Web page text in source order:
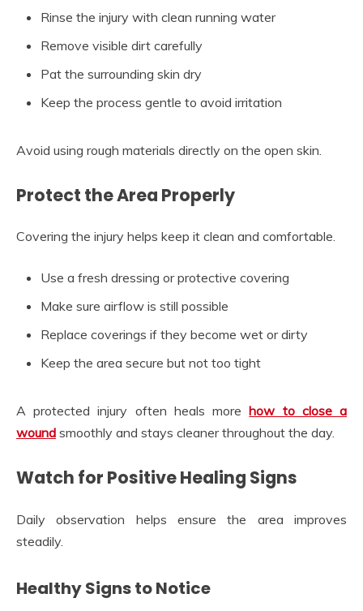
Rinse the injury with clean running water
Remove visible dirt carefully
Pat the surrounding skin dry
Keep the process gentle to avoid irritation
Avoid using rough materials directly on the open skin.
Protect the Area Properly
Covering the injury helps keep it clean and comfortable.
Use a fresh dressing or protective covering
Make sure airflow is still possible
Replace coverings if they become wet or dirty
Keep the area secure but not too tight
A protected injury often heals morehow to close a
wound smoothly and stays cleaner throughout the day.
Watch for Positive Healing Signs
Daily observation helps ensure the area improves
steadily.
Healthy Signs to Notice